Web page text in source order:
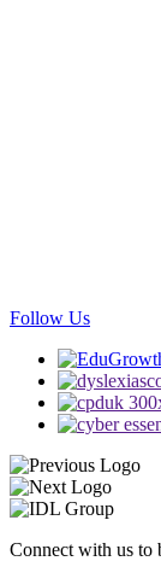
Follow Us
Connect with us to